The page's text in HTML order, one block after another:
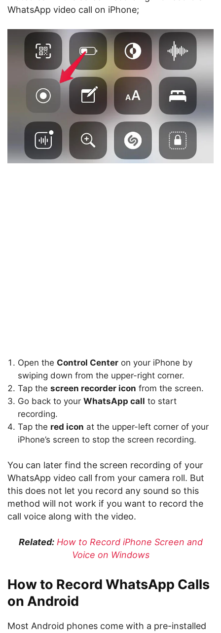
WhatsApp video call on iPhone;
Open the Control Center on your iPhone by
swiping down from the upper-right corner.
Tap the screen recorder icon from the screen.
Go back to your WhatsApp call to start
recording.
Tap the red icon at the upper-left corner of your
iPhone’s screen to stop the screen recording.
You can later find the screen recording of your
WhatsApp video call from your camera roll. But
this does not let you record any sound so this
method will not work if you want to record the
call voice along with the video.
Related: How to Record iPhone Screen and
Voice on Windows
How to Record WhatsApp Calls
on Android
Most Android phones come with a pre-installed